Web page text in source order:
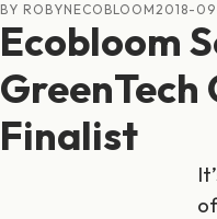
BY ROBYNECOBLOOM2018-
Ecobloom
GreenTech
Finalist